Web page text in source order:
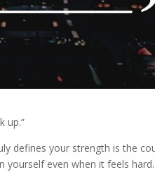
up.”
defines your strength is the
yourself even when it feels hard.